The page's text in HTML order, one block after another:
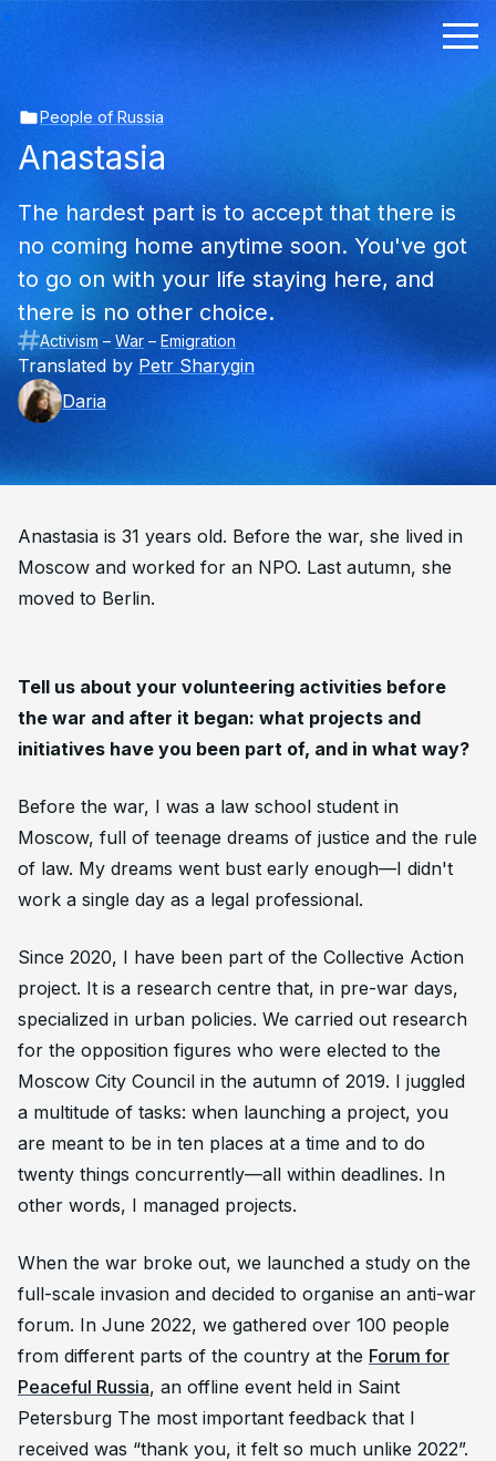
People of Russia
Anastasia
The hardest part is to accept that there is
no coming home anytime soon. You've got
to go on with your life staying here, and
there is no other choice.
Activism – War – Emigration
Translated by Petr Sharygin
Daria
Anastasia is 31 years old. Before the war, she lived in
Moscow and worked for an NPO. Last autumn, she
moved to Berlin.
Tell us about your volunteering activities before
the war and after it began: what projects and
initiatives have you been part of, and in what way?
Before the war, I was a law school student in
Moscow, full of teenage dreams of justice and the rule
of law. My dreams went bust early enough—I didn't
work a single day as a legal professional.
Since 2020, I have been part of the Collective Action
project. It is a research centre that, in pre-war days,
specialized in urban policies. We carried out research
for the opposition figures who were elected to the
Moscow City Council in the autumn of 2019. I juggled
a multitude of tasks: when launching a project, you
are meant to be in ten places at a time and to do
twenty things concurrently—all within deadlines. In
other words, I managed projects.
When the war broke out, we launched a study on the
full-scale invasion and decided to organise an anti-war
forum. In June 2022, we gathered over 100 people
from different parts of the country at the Forum for
Peaceful Russia, an offline event held in Saint
Petersburg The most important feedback that I
received was “thank you, it felt so much unlike 2022”.